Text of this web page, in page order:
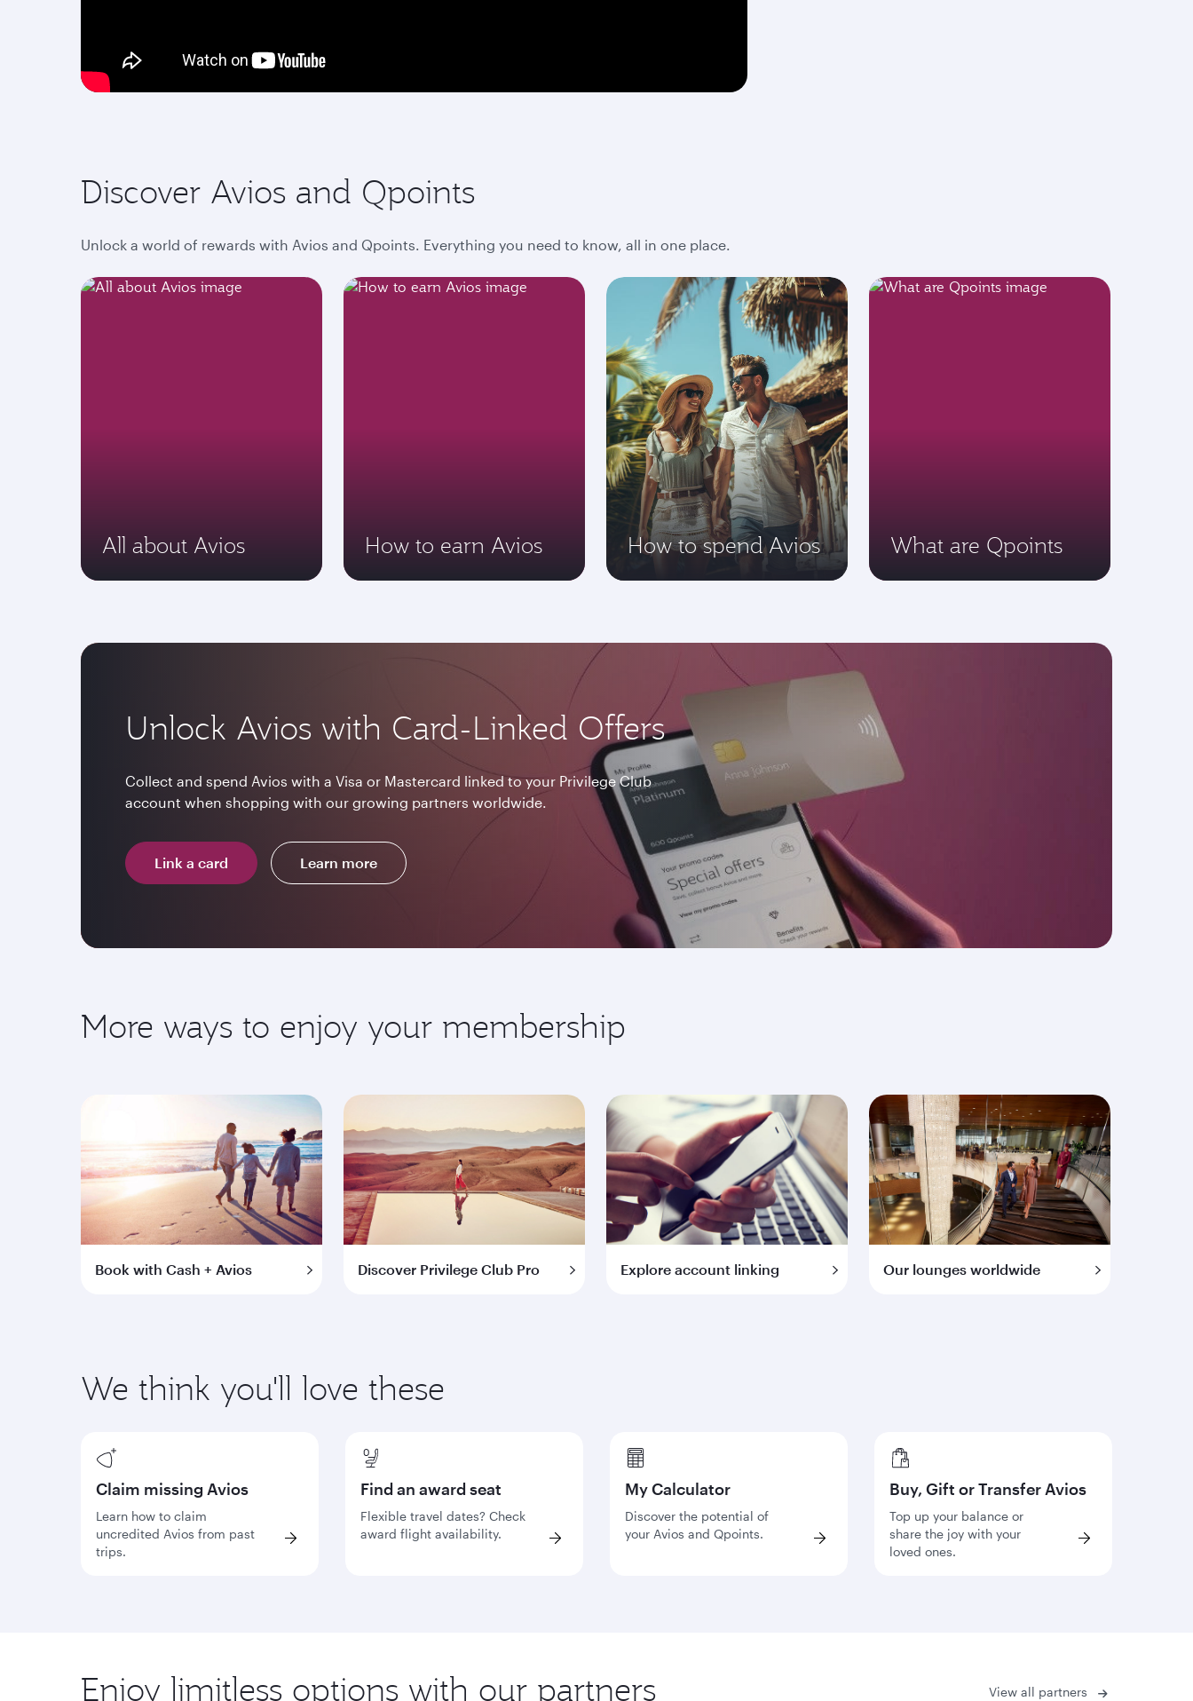
Discover Avios and Qpoints
Unlock a world of rewards with Avios and Qpoints. Everything you need to know, all in one place.
All about Avios How to earn Avios How to spend Avios What are Qpoints
Unlock Avios with Card-Linked Offers
Collect and spend Avios with a Visa or Mastercard linked to your Privilege Club
account when shopping with our growing partners worldwide.
Link a card Learn more
More ways to enjoy your membership
Book with Cash + Avios Discover Privilege Club Pro Explore account linking Our lounges worldwide
We think you'll love these
Claim missing Avios
Learn how to claim
uncredited Avios from past
trips.
Find an award seat
Flexible travel dates? Check
award flight availability.
My Calculator
Discover the potential of
your Avios and Qpoints.
Buy, Gift or Transfer Avios
Top up your balance or
share the joy with your
loved ones.
Enjoy limitless options with our partners View all partners